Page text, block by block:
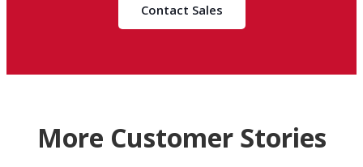
Contact Sales
More Customer Stories